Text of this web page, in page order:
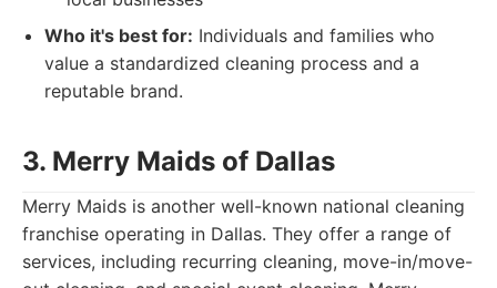
Who it's best for: Individuals and families who
value a standardized cleaning process and a
reputable brand.
3. Merry Maids of Dallas
Merry Maids is another well-known national cleaning
franchise operating in Dallas. They offer a range of
services, including recurring cleaning, move-in/move-